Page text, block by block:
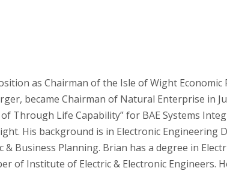
as Chairman of the Isle of Wight Economic
became Chairman of Natural Enterprise in
Through Life Capability” for BAE Systems
His background is in Electronic Engineering
Business Planning. Brian has a degree in
of Institute of Electric & Electronic Engineers.